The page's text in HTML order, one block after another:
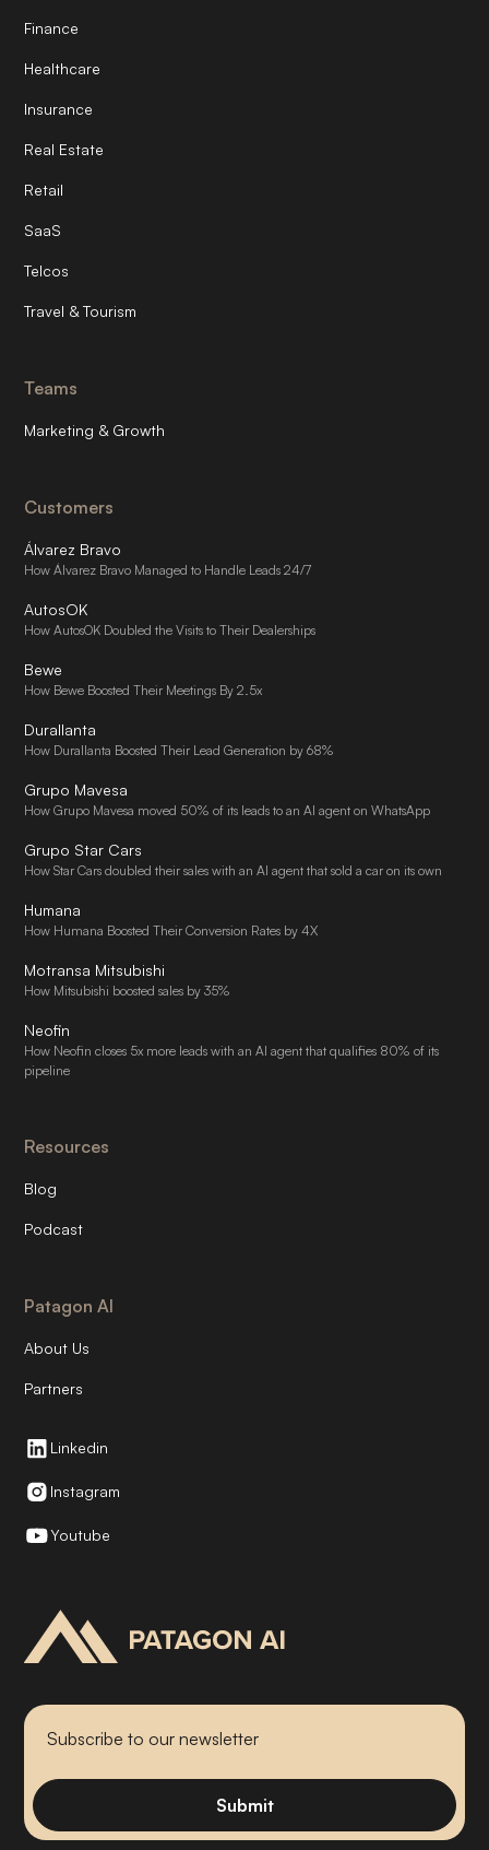
Finance
Healthcare
Insurance
Real Estate
Retail
SaaS
Telcos
Travel & Tourism
Teams
Marketing & Growth
Customers
Álvarez Bravo
How Álvarez Bravo Managed to Handle Leads 24/7
AutosOK
How AutosOK Doubled the Visits to Their Dealerships
Bewe
How Bewe Boosted Their Meetings By 2.5x
Durallanta
How Durallanta Boosted Their Lead Generation by 68%
Grupo Mavesa
How Grupo Mavesa moved 50% of its leads to an AI agent on WhatsApp
Grupo Star Cars
How Star Cars doubled their sales with an AI agent that sold a car on its own
Humana
How Humana Boosted Their Conversion Rates by 4X
Motransa Mitsubishi
How Mitsubishi boosted sales by 35%
Neofin
How Neofin closes 5x more leads with an AI agent that qualifies 80% of its
pipeline
Resources
Blog
Podcast
Patagon AI
About Us
Partners
Linkedin
Instagram
Youtube